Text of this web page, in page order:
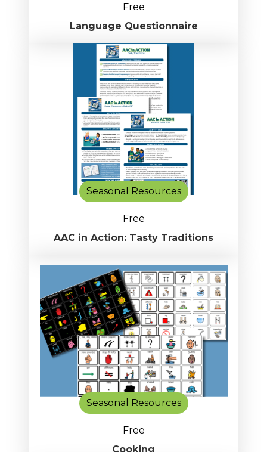
Free
Language Questionnaire
Seasonal Resources
Free
AAC in Action: Tasty Traditions
Seasonal Resources
Free
Cooking